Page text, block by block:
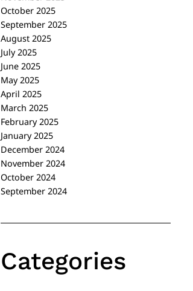
October 2025
September 2025
August 2025
July 2025
June 2025
May 2025
April 2025
March 2025
February 2025
January 2025
December 2024
November 2024
October 2024
September 2024
Categories